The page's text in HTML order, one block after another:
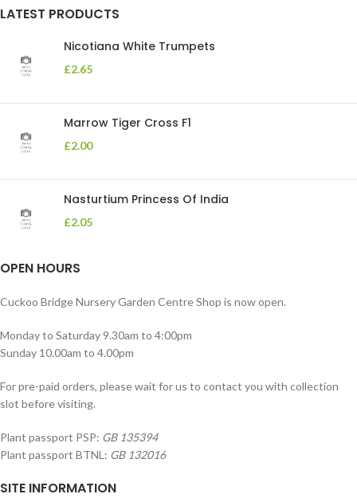
LATEST PRODUCTS
Nicotiana White Trumpets
£2.65
Marrow Tiger Cross F1
£2.00
Nasturtium Princess Of India
£2.05
OPEN HOURS
Cuckoo Bridge Nursery Garden Centre Shop is now open.
Monday to Saturday 9.30am to 4:00pm
Sunday 10.00am to 4.00pm
For pre-paid orders, please wait for us to contact you with collection
slot before visiting.
Plant passport PSP: GB 135394
Plant passport BTNL: GB 132016
SITE INFORMATION